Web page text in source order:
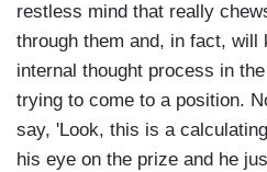
restless mind that really
through them and, in fact, will
internal thought process in
trying to come to a position.
say, 'Look, this is a
his eye on the prize and he